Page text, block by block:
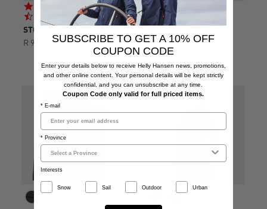
star
rating
279
Reviews
STOCKHOLM BACKPACK
R 959.00
R 1,599.00
rating
R 299.00 R 499.00
SUBSCRIBE TO GET A 10% OFF
COUPON CODE
Enter your details below to receive Helly Hansen news, promotions,
and other online content. Your personal details will be kept strictly
confidential, and you can unsubscribe at any time.
Coupon Code only valid for full priced items.
* E-mail
* Province
Interests
Snow Sail Outdoor Urban